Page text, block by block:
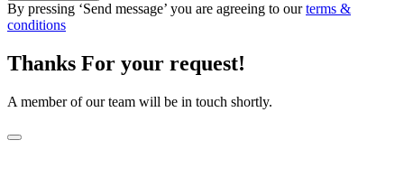
By pressing ‘Send message’ you are agreeing to ourterms &
conditions
Thanks For your request!
A member of our team will be in touch shortly.